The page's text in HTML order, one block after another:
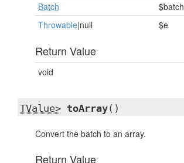
Batch
$batch
Throwable|null $e
Return Value
void
TValue> toArray()
Convert the batch to an array.
Return Value